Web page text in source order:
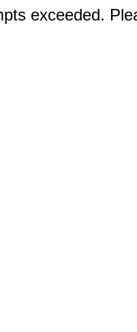
exceeded.